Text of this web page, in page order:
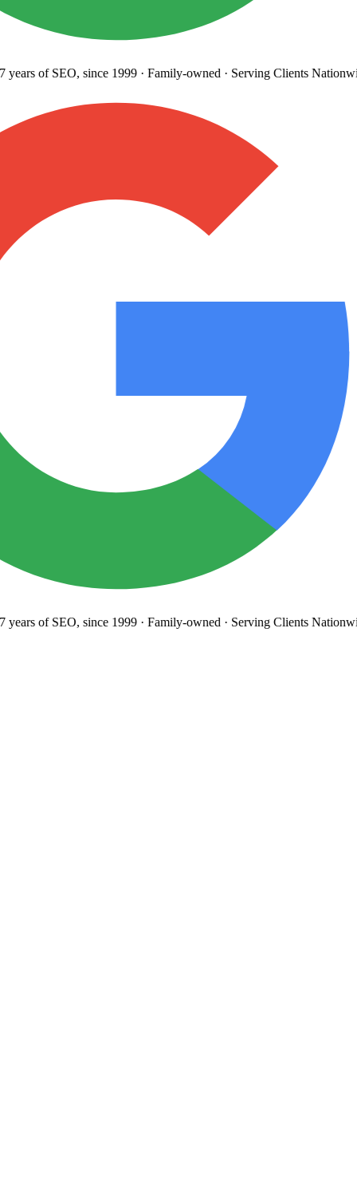
of SEO, since 1999· Family-owned· Serving Clients
of SEO, since 1999· Family-owned· Serving Clients